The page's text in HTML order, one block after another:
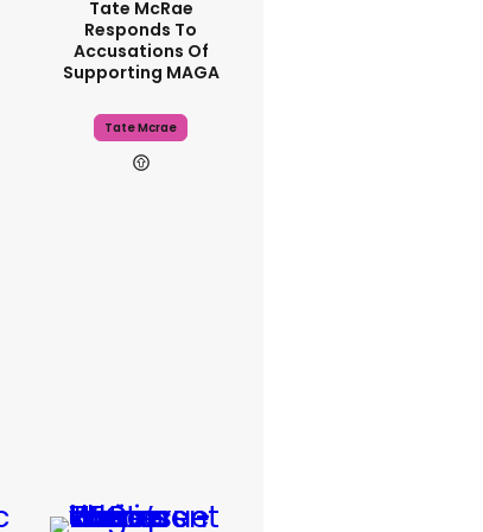
Tate McRae
Responds To
Accusations Of
Supporting MAGA
Tate Mcrae